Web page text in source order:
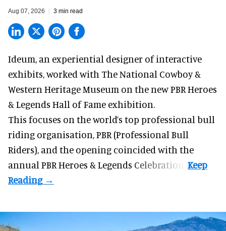
Aug 07, 2026 3 min read
Ideum, an experiential designer of interactive
exhibits, worked with The National Cowboy &
Western Heritage Museum on the new PBR Heroes
& Legends Hall of Fame exhibition.
This focuses on the world’s top professional bull
riding organisation, PBR (Professional Bull
Riders), and the opening coincided with the
annual PBR Heroes & Legends Celebration.